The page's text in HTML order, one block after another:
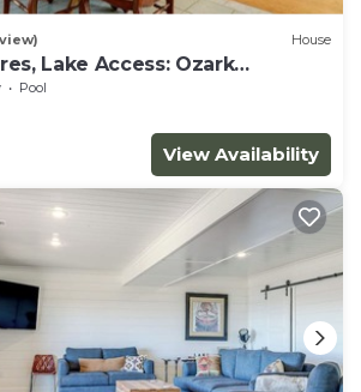
House
Lake Access: Ozark
Pool
View Availability